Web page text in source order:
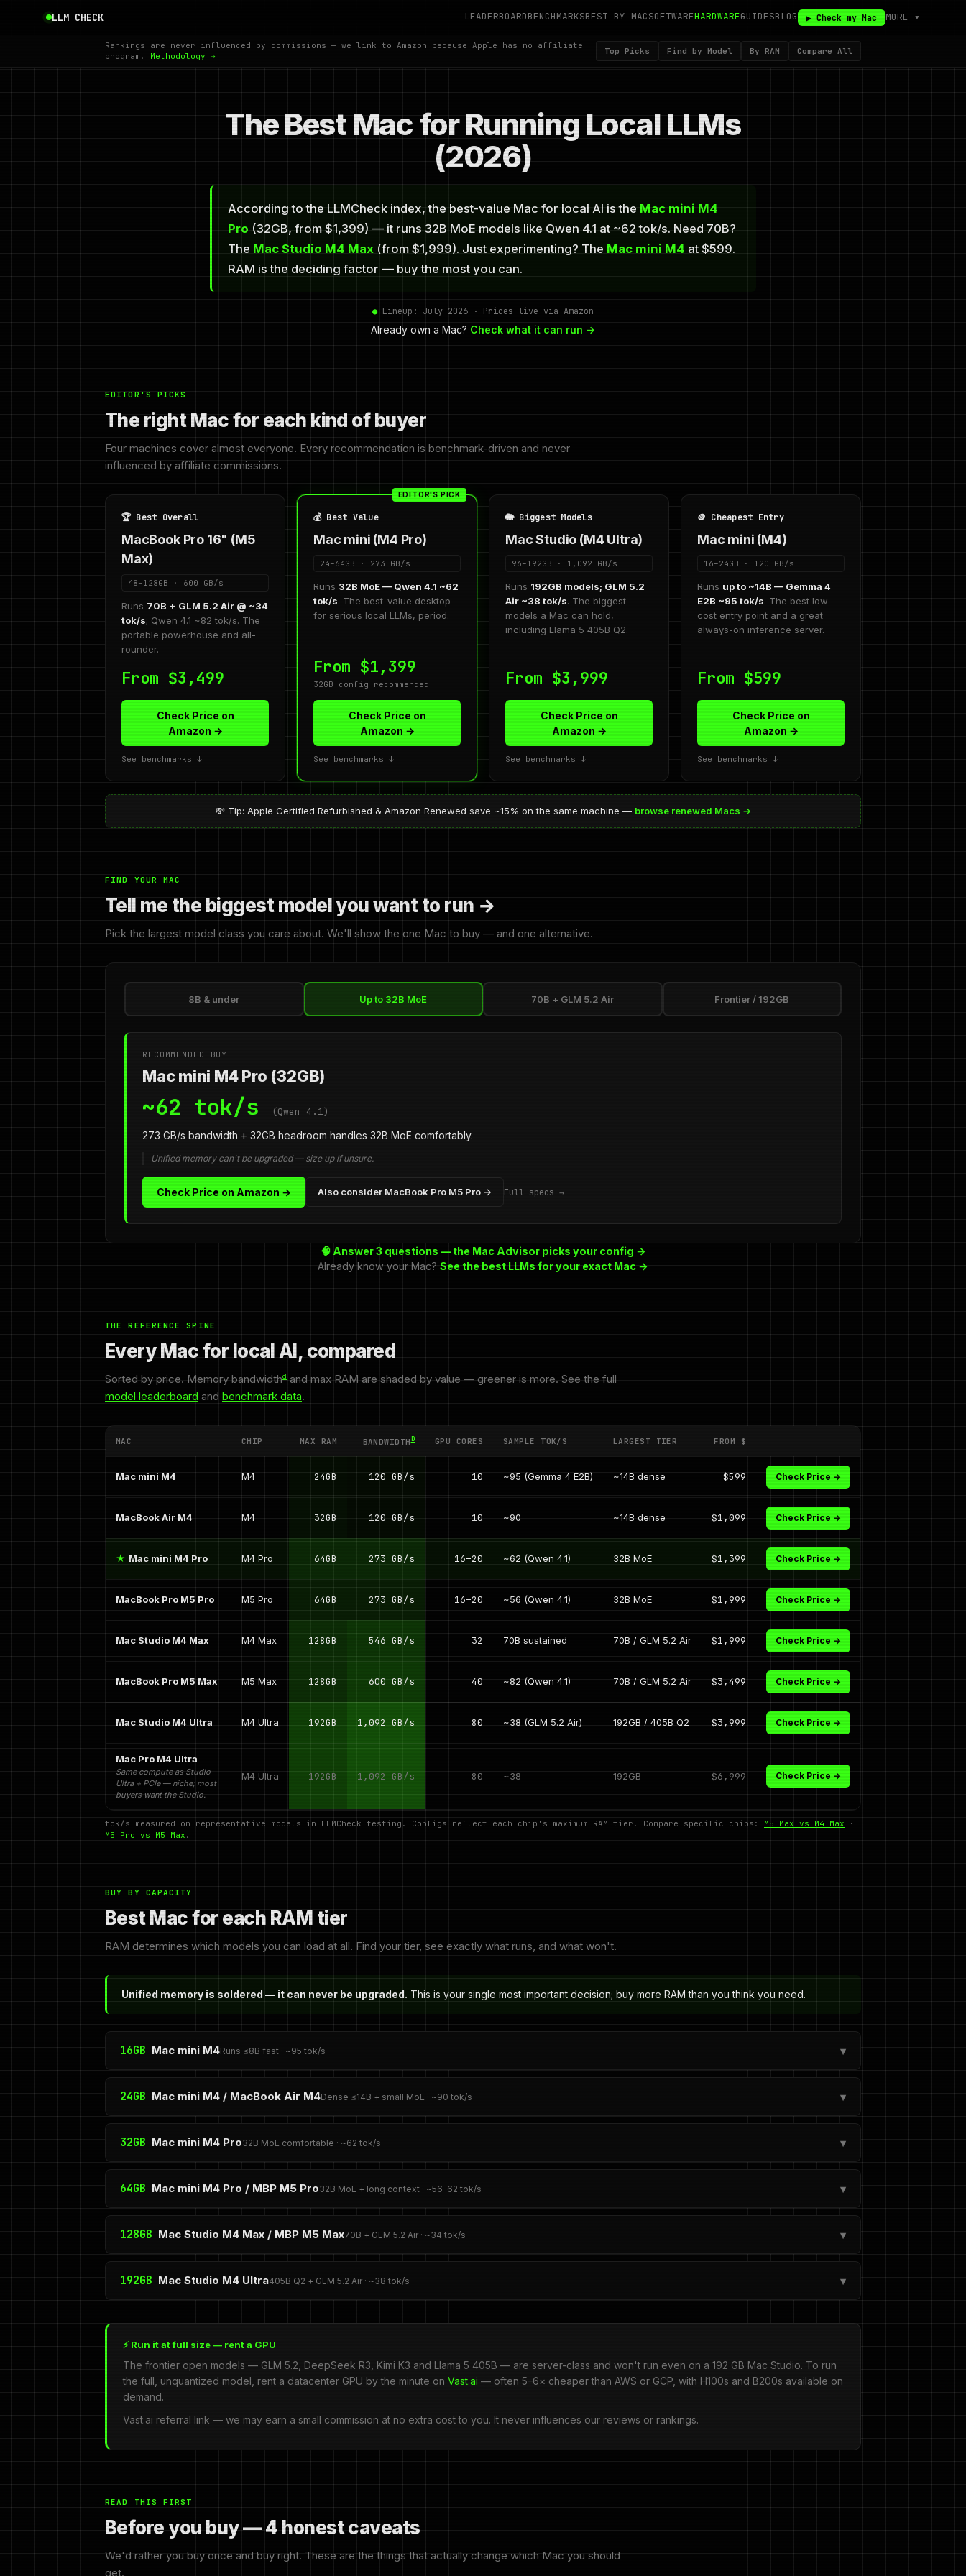
LLM CHECK LEADERBOARDBENCHMARKSBEST BY MACSOFTWAREHARDWAREGUIDESBLOG ▶ Check my Mac MORE ▾
Rankings are never influenced by commissions — we link to Amazon because Apple has no affiliate
program. Methodology → Top Picks Find by Model By RAM Compare All
The Best Mac for Running Local LLMs
(2026)
According to the LLMCheck index, the best-value Mac for local AI is the Mac mini M4
Pro (32GB, from $1,399) — it runs 32B MoE models like Qwen 4.1 at ~62 tok/s. Need 70B?
The Mac Studio M4 Max (from $1,999). Just experimenting? The Mac mini M4 at $599.
RAM is the deciding factor — buy the most you can.
●Lineup: July 2026 · Prices live via Amazon
Already own a Mac? Check what it can run →
EDITOR'S PICKS
The right Mac for each kind of buyer
Four machines cover almost everyone. Every recommendation is benchmark-driven and never
influenced by affiliate commissions.
🏆 Best Overall
MacBook Pro 16" (M5
Max)
48–128GB · 600 GB/s
Runs 70B + GLM 5.2 Air @ ~34
tok/s; Qwen 4.1 ~82 tok/s. The
portable powerhouse and all-
rounder.
From $3,499
Check Price on
Amazon →
See benchmarks ↓
EDITOR'S PICK
💰 Best Value
Mac mini (M4 Pro)
24–64GB · 273 GB/s
Runs 32B MoE — Qwen 4.1 ~62
tok/s. The best-value desktop
for serious local LLMs, period.
From $1,399
32GB config recommended
Check Price on
Amazon →
See benchmarks ↓
🐘 Biggest Models
Mac Studio (M4 Ultra)
96–192GB · 1,092 GB/s
Runs 192GB models; GLM 5.2
Air ~38 tok/s. The biggest
models a Mac can hold,
including Llama 5 405B Q2.
From $3,999
Check Price on
Amazon →
See benchmarks ↓
🪙 Cheapest Entry
Mac mini (M4)
16–24GB · 120 GB/s
Runs up to ~14B — Gemma 4
E2B ~95 tok/s. The best low-
cost entry point and a great
always-on inference server.
From $599
Check Price on
Amazon →
See benchmarks ↓
💸 Tip: Apple Certified Refurbished & Amazon Renewed save ~15% on the same machine — browse renewed Macs →
FIND YOUR MAC
Tell me the biggest model you want to run →
Pick the largest model class you care about. We'll show the one Mac to buy — and one alternative.
8B & under Up to 32B MoE 70B + GLM 5.2 Air Frontier / 192GB
RECOMMENDED BUY
Mac mini M4 Pro (32GB)
~62 tok/s
(Qwen 4.1)
273 GB/s bandwidth + 32GB headroom handles 32B MoE comfortably.
Unified memory can't be upgraded — size up if unsure.
Check Price on Amazon → Also consider MacBook Pro M5 Pro → Full specs →
🧠 Answer 3 questions — the Mac Advisor picks your config →
Already know your Mac? See the best LLMs for your exact Mac →
THE REFERENCE SPINE
Every Mac for local AI, compared
Sorted by price. Memory bandwidthd and max RAM are shaded by value — greener is more. See the full
model leaderboard and benchmark data.
MAC CHIP MAX RAM BANDWIDTHD GPU CORES SAMPLE TOK/S LARGEST TIER FROM $
Mac mini M4 M4 24GB 120 GB/s 10 ~95 (Gemma 4 E2B) ~14B dense $599 Check Price →
MacBook Air M4 M4 32GB 120 GB/s 10 ~90 ~14B dense $1,099 Check Price →
Mac mini M4 Pro M4 Pro 64GB 273 GB/s 16–20 ~62 (Qwen 4.1) 32B MoE $1,399 Check Price →
MacBook Pro M5 Pro M5 Pro 64GB 273 GB/s 16–20 ~56 (Qwen 4.1) 32B MoE $1,999 Check Price →
Mac Studio M4 Max M4 Max 128GB 546 GB/s 32 70B sustained 70B / GLM 5.2 Air $1,999 Check Price →
MacBook Pro M5 Max M5 Max 128GB 600 GB/s 40 ~82 (Qwen 4.1) 70B / GLM 5.2 Air $3,499 Check Price →
Mac Studio M4 Ultra M4 Ultra 192GB 1,092 GB/s 80 ~38 (GLM 5.2 Air) 192GB / 405B Q2 $3,999 Check Price →
Mac Pro M4 Ultra
Same compute as Studio
Ultra + PCIe — niche; most
buyers want the Studio.
M4 Ultra 192GB 1,092 GB/s 80 ~38 192GB $6,999 Check Price →
tok/s measured on representative models in LLMCheck testing. Configs reflect each chip's maximum RAM tier. Compare specific chips: M5 Max vs M4 Max ·
M5 Pro vs M5 Max .
BUY BY CAPACITY
Best Mac for each RAM tier
RAM determines which models you can load at all. Find your tier, see exactly what runs, and what won't.
Unified memory is soldered — it can never be upgraded. This is your single most important decision; buy more RAM than you think you need.
16GB Mac mini M4Runs ≤8B fast · ~95 tok/s ▾
24GB Mac mini M4 / MacBook Air M4Dense ≤14B + small MoE · ~90 tok/s ▾
32GB Mac mini M4 Pro32B MoE comfortable · ~62 tok/s ▾
64GB Mac mini M4 Pro / MBP M5 Pro32B MoE + long context · ~56–62 tok/s ▾
128GB Mac Studio M4 Max / MBP M5 Max70B + GLM 5.2 Air · ~34 tok/s ▾
192GB Mac Studio M4 Ultra405B Q2 + GLM 5.2 Air · ~38 tok/s ▾
⚡ Run it at full size — rent a GPU
The frontier open models — GLM 5.2, DeepSeek R3, Kimi K3 and Llama 5 405B — are server-class and won't run even on a 192 GB Mac Studio. To run
the full, unquantized model, rent a datacenter GPU by the minute on Vast.ai — often 5–6× cheaper than AWS or GCP, with H100s and B200s available on
demand.
Vast.ai referral link — we may earn a small commission at no extra cost to you. It never influences our reviews or rankings.
READ THIS FIRST
Before you buy — 4 honest caveats
We'd rather you buy once and buy right. These are the things that actually change which Mac you should
get.